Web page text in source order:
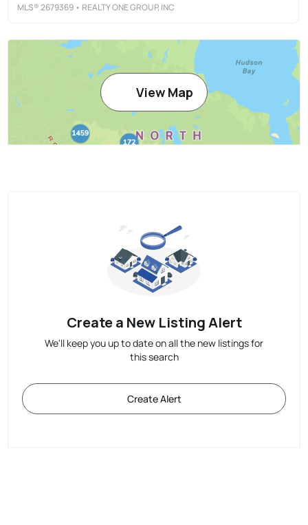
MLS®2679369 • REALTY ONE GROUP, INC
View Map
Create a New Listing Alert
We'll keep you up to date on all the new listings for
this search
Create Alert